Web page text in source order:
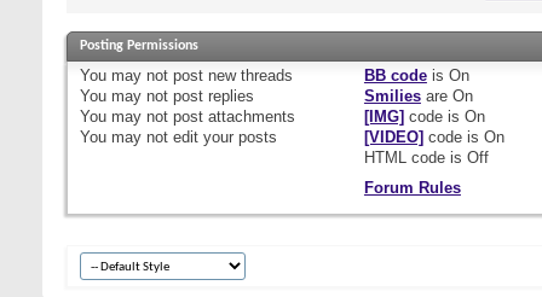
Posting Permissions
You may not post new threads
You may not post replies
You may not post attachments
You may not edit your posts
BB codeis On
Smiliesare On
[IMG] code is On
[VIDEO] code is On
HTML code is Off
Forum Rules